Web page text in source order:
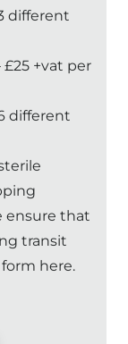
different
£25 +vat per
different
ensure that
transit
here.